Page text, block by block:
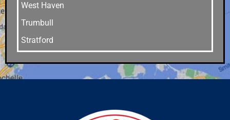
West Haven
Trumbull
Stratford
Southport